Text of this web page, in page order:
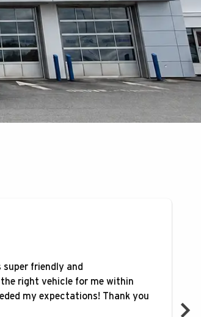
friendly and
the right vehicle for me within
my expectations! Thank you